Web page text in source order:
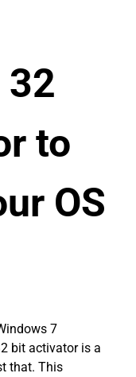
32
to
OS
7
bit activator is a
that. This